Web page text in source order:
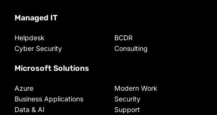
Managed IT
Helpdesk
Cyber Security
BCDR
Consulting
Microsoft Solutions
Azure
Business Applications
Data & AI
Modern Work
Security
Support